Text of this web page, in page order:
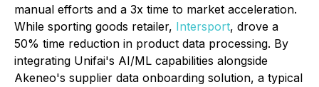
manual efforts and a 3x time to market acceleration.
While sporting goods retailer, Intersport, drove a
50% time reduction in product data processing. By
integrating Unifai's AI/ML capabilities alongside
Akeneo's supplier data onboarding solution, a typical